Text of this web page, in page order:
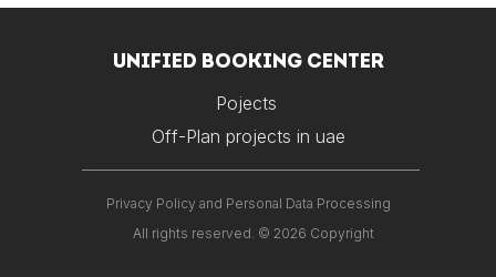
Privacy Policy and Personal Data Processing
All rights reserved. © 2026 Copyright
Pojects
Off-Plan projects in uae
UNIFIED BOOKING CENTER